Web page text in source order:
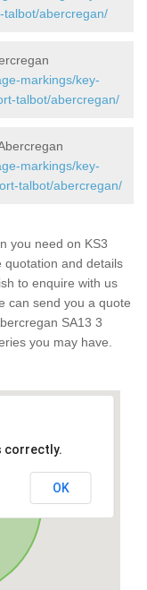
abercregan/
markings/key-
talbot/abercregan/
markings/key-
talbot/abercregan/
you need on KS3
quotation and details
to enquire with us
can send you a quote
SA13 3
you may have.
correctly.
OK